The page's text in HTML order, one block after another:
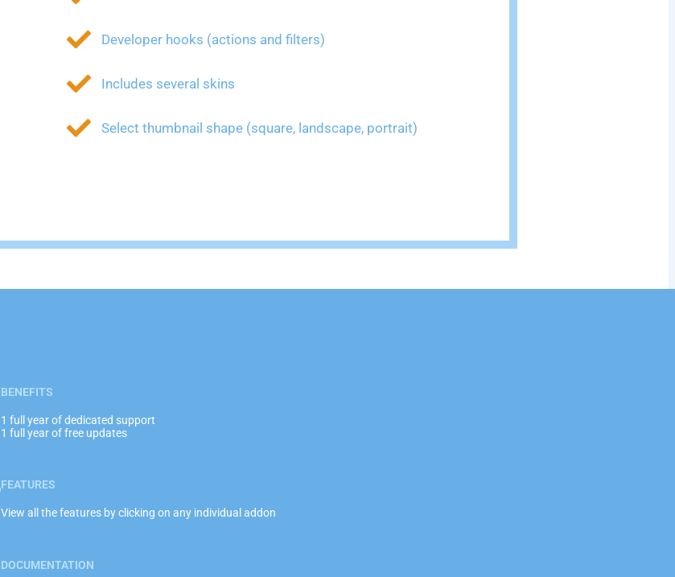
Developer hooks (actions and filters)
Includes several skins
Select thumbnail shape (square, landscape, portrait)
BENEFITS
1 full year of dedicated support
1 full year of free updates
FEATURES
View all the features by clicking on any individual addon
DOCUMENTATION